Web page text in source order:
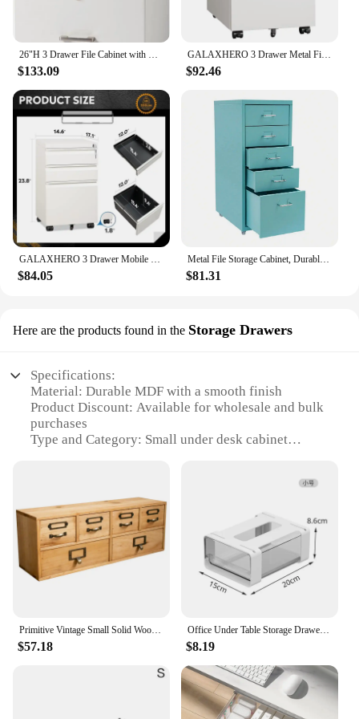
26"H 3 Drawer File Cabinet with Lock, Rolling File Cabinet Under Desk, Mobile for Home Office, Wood File Cabinet Printer Stand
$133.09
GALAXHERO 3 Drawer Metal Filing Cabinet with Lock Mobile Under Desk Storage for Home Office Fully Assembled
$92.46
GALAXHERO 3 Drawer Mobile File Cabinet Under Desk Heavy Duty Steel Rolling Cabinet with Lock for Letter A4 Legal Storage
$84.05
Metal File Storage Cabinet, Durable, Free Standing 5-Drawer Under Desk Organizer with Wheels for Bedroom Office
$81.31
Here are the products found in the Storage Drawers
Specifications:
Material: Durable MDF with a smooth finish
Product Discount: Available for wholesale and bulk
purchases
Type and Category: Small under desk cabinet
supplies, stationery, and small electronics
Typical Adaptive Scenario: Perfect for compact
workspaces where space is limited
Shape or Size or Weight or Quantity: Compact
dimensions to fit under most desks, lightweight for
easy movement
Performance and Property: Sturdy construction
Features:
**Efficient Space Management**
The Small Under Desk Cabinet is a game-changer
Primitive Vintage Small Solid Wood Cabinet Drawers for Desk Organizer
$57.18
Office Under Table Storage Drawer Punch Free Plastic Transparent Storage Drawer Large Capacity Wardrobe Underwear Organizer
$8.19